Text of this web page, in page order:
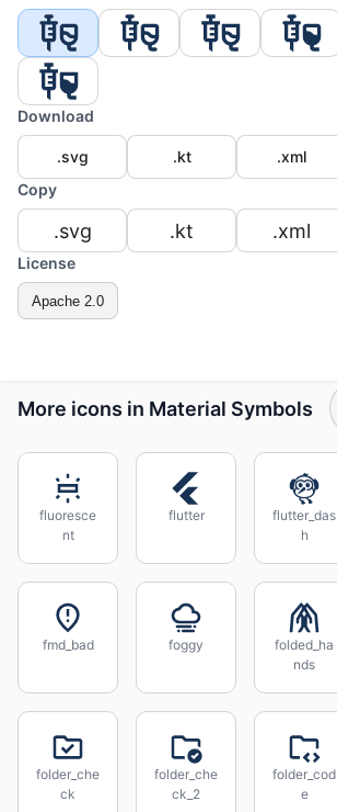
Download
.svg .kt
.xml
Copy
.svg .kt .xml
License
Apache 2.0
More icons in Material Symbols
fluoresce
nt
flutter
flutter_das
h
fmd_bad foggy
folded_ha
nds
folder_che
ck
folder_che
ck_2
folder_cod
e